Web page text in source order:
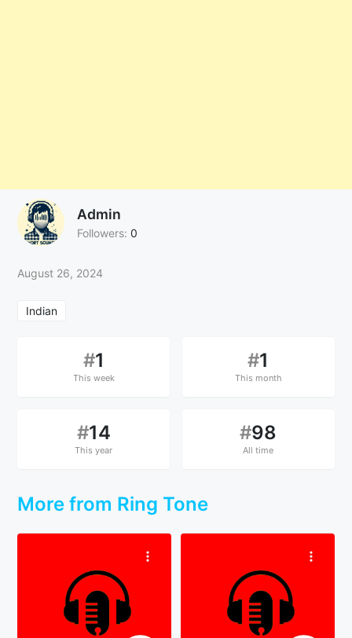
Admin
Followers: 0
August 26, 2024
Indian
#1
This week
#1
This month
#14
This year
#98
All time
More from Ring Tone